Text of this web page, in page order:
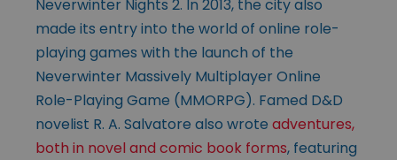
Neverwinter Nights 2. In 2013, the city also
made its entry into the world of online role-
playing games with the launch of the
Neverwinter Massively Multiplayer Online
Role-Playing Game (MMORPG). Famed D&D
novelist R. A. Salvatore also wrote adventures,
both in novel and comic book forms, featuring